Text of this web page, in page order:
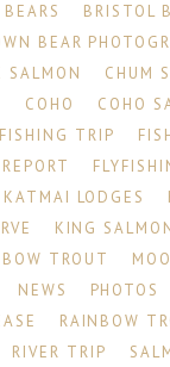
BEARS BRISTOL
BEAR
SALMON CHUM
COHO COHO
TRIP
KATMAI LODGES
KING
TROUT
NEWS PHOTOS
RAINBOW
RIVER TRIP